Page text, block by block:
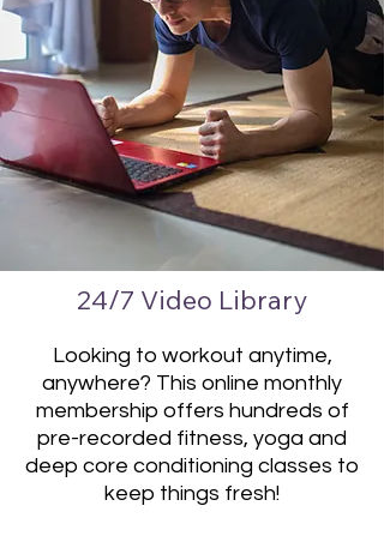
24/7 Video Library
Looking to workout anytime,
anywhere? This online monthly
membership offers hundreds of
pre-recorded fitness, yoga and
deep core conditioning classes to
keep things fresh!